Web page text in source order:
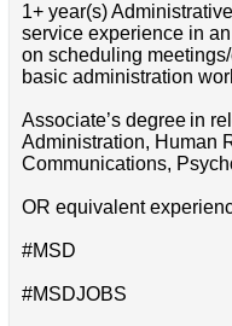
1+ year(s)
service experience in
on scheduling
basic administration
Associate’s degree in
Administration, Human
Communications,
OR equivalent
#MSD
#MSDJOBS